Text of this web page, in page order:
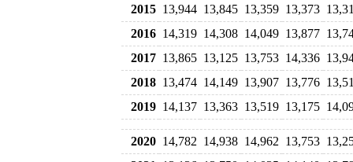
2015 13,944 13,845 13,359 13,373
2016 14,319 14,308 14,049 13,877
2017 13,865 13,125 13,753 14,336
2018 13,474 14,149 13,907 13,776
2019 14,137 13,363 13,519 13,175
2020 14,782 14,938 14,962 13,753